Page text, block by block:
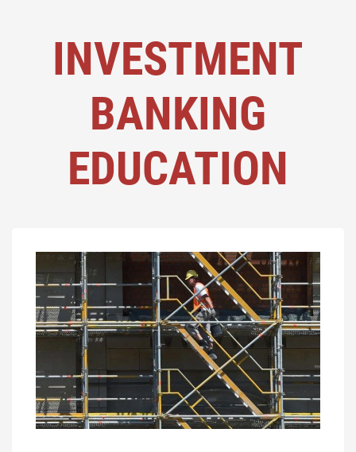
INVESTMENT
BANKING
EDUCATION